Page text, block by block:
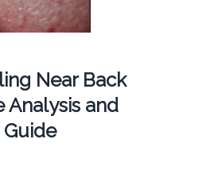
Near Back
Analysis and